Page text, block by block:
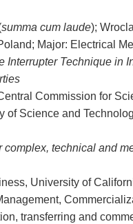
summa cum laude);
Major: Electrical
Interrupter Technique in
Commission for
of Science and
complex, technical and
University of
transferring and